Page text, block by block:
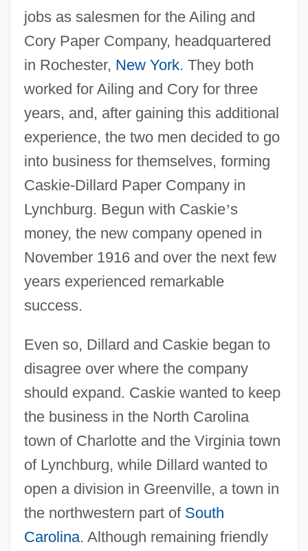
jobs as salesmen for the Ailing and
Cory Paper Company, headquartered
in Rochester, New York. They both
worked for Ailing and Cory for three
years, and, after gaining this additional
experience, the two men decided to go
into business for themselves, forming
Caskie-Dillard Paper Company in
Lynchburg. Begun with Caskie’s
money, the new company opened in
November 1916 and over the next few
years experienced remarkable
success.
Even so, Dillard and Caskie began to
disagree over where the company
should expand. Caskie wanted to keep
the business in the North Carolina
town of Charlotte and the Virginia town
of Lynchburg, while Dillard wanted to
open a division in Greenville, a town in
the northwestern part of South
Carolina. Although remaining friendly